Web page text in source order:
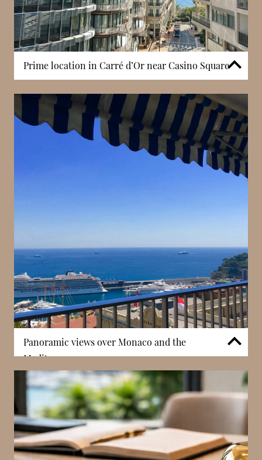
Prime location in Carré d’Or near Casino Square
Sun Tower is positioned in the heart of Carré d’Or,
Monaco’s most prestigious district. Residents
benefit from immediate access to Casino Square,
luxury boutiques, and renowned restaurants, all
within walking distance. This centrality allows for a
highly convenient lifestyle, where entertainment,
shopping, and cultural venues are easily accessible.
quality and long-term desirability.
Panoramic views over Monaco and the
Mediterranean
Sun Tower is recognised for its expansive views
across Monaco, including the Mediterranean Sea,
Port Hercules, and surrounding landmarks such as
the Prince’s Palace. These panoramic perspectives
create a strong visual connection to the Principality,
enhancing the overall living experience. In Monaco,